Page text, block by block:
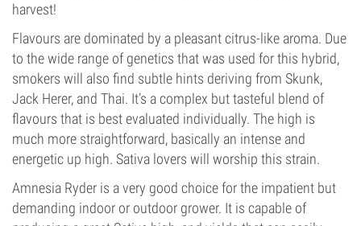
harvest!
Flavours are dominated by a pleasant citrus-like aroma. Due
to the wide range of genetics that was used for this hybrid,
smokers will also find subtle hints deriving from Skunk,
Jack Herer, and Thai. It’s a complex but tasteful blend of
flavours that is best evaluated individually. The high is
much more straightforward, basically an intense and
energetic up high. Sativa lovers will worship this strain.
Amnesia Ryder is a very good choice for the impatient but
demanding indoor or outdoor grower. It is capable of